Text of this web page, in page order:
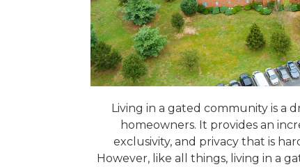
Living in a gated community is a
homeowners. It provides an
exclusivity, and privacy that is
However, like all things, living in a